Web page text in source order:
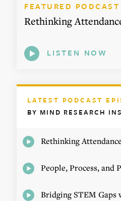
FEATURED PODCAST
Rethinking
LISTEN NOW
LATEST PODCAST
BY MIND RESEARCH
Rethinking
People, Process, and Penguins:
Bridging STEM Gaps with